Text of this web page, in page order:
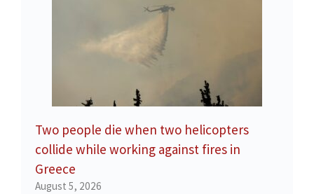
Two people die when two helicopters
collide while working against fires in
Greece
August 5, 2026